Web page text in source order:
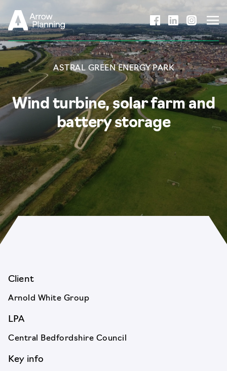
ASTRAL GREEN ENERGY PARK
Wind turbine, solar farm and
battery storage
Client
Arnold White Group
LPA
Central Bedfordshire Council
Key info